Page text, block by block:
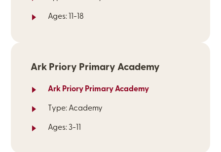
Ages: 11-18
Ark Priory Primary Academy
Ark Priory Primary Academy
Type: Academy
Ages: 3-11